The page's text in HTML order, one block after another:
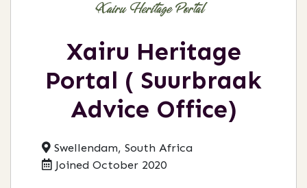
Xairu Heritage
Portal ( Suurbraak
Advice Office)
Swellendam, South Africa
Joined October 2020